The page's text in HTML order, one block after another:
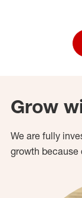
Grow
We are fully
growth because